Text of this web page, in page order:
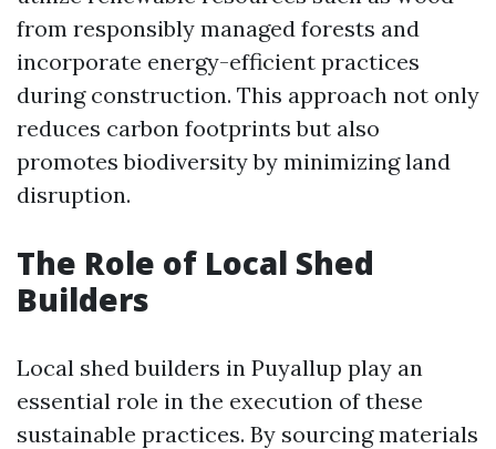
from responsibly managed forests and
incorporate energy-efficient practices
during construction. This approach not only
reduces carbon footprints but also
promotes biodiversity by minimizing land
disruption.
The Role of Local Shed
Builders
Local shed builders in Puyallup play an
essential role in the execution of these
sustainable practices. By sourcing materials